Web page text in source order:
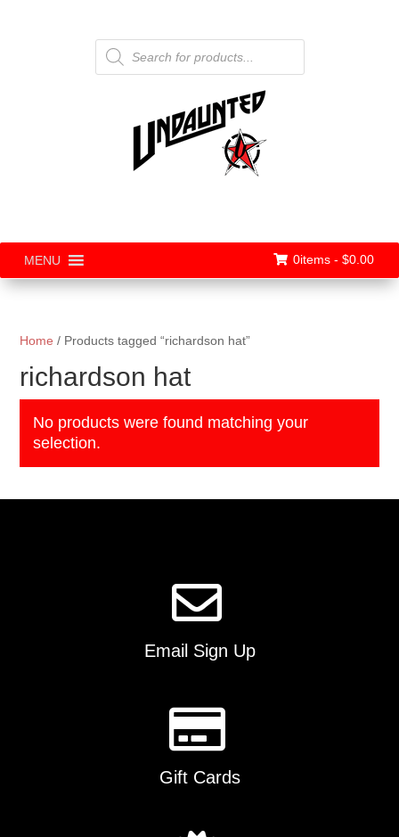
Products
search
MENU 0items - $0.00
Home / Products tagged “richardson hat”
richardson hat
No products were found matching your
selection.
Email Sign Up
Gift Cards